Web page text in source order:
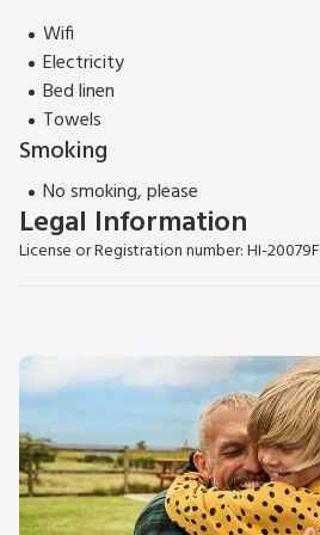
Wifi
Electricity
Bed linen
Towels
Smoking
No smoking, please
Legal Information
License or Registration number: HI-20079F